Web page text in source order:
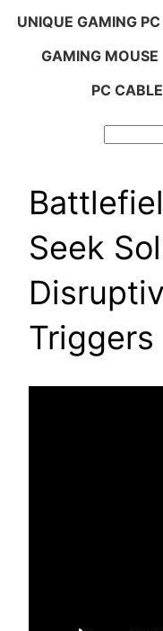
UNIQUE GAMING
GAMING MOUSE
PC
Seek
Triggers